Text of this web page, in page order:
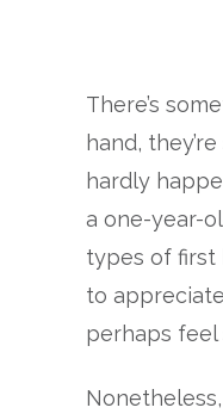
There’s
hand,
hardly
a one-year-
types of first
to
perhaps feel